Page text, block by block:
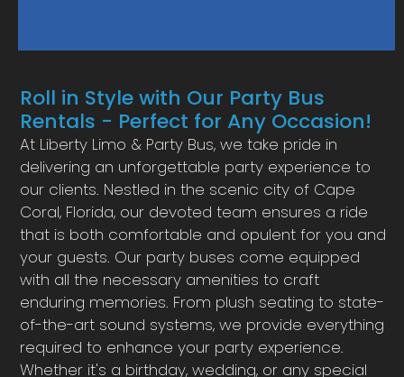
Roll in Style with Our Party Bus
Rentals - Perfect for Any Occasion!
At Liberty Limo & Party Bus, we take pride in
delivering an unforgettable party experience to
our clients. Nestled in the scenic city of Cape
Coral, Florida, our devoted team ensures a ride
that is both comfortable and opulent for you and
your guests. Our party buses come equipped
with all the necessary amenities to craft
enduring memories. From plush seating to state-
of-the-art sound systems, we provide everything
required to enhance your party experience.
Whether it's a birthday, wedding, or any special